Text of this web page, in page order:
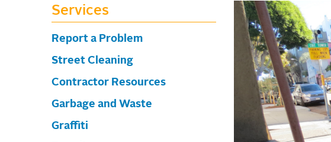
Services
Report a Problem
Street Cleaning
Contractor Resources
Garbage and Waste
Graffiti